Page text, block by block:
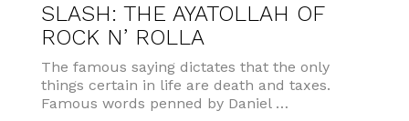
SLASH: THE AYATOLLAH OF
ROCK N’ ROLLA
The famous saying dictates that the only
things certain in life are death and taxes.
Famous words penned by Daniel …